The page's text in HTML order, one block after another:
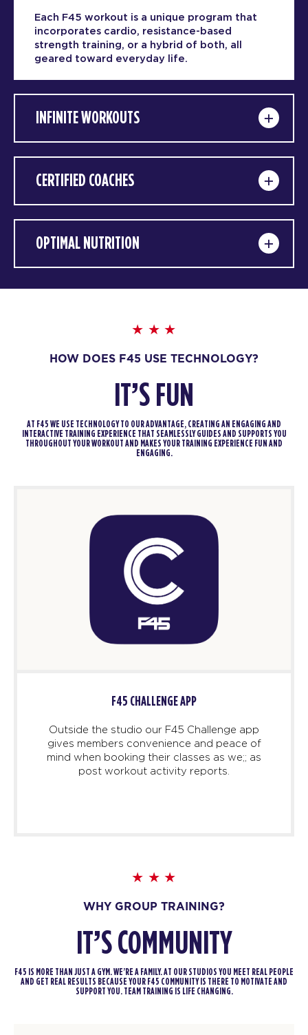
Each F45 workout is a unique program that
incorporates cardio, resistance-based
strength training, or a hybrid of both, all
geared toward everyday life.
INFINITE WORKOUTS
CERTIFIED COACHES
OPTIMAL NUTRITION
HOW DOES F45 USE TECHNOLOGY?
IT’S FUN
AT F45 WE USE TECHNOLOGY TO OUR ADVANTAGE, CREATING AN ENGAGING AND
INTERACTIVE TRAINING EXPERIENCE THAT SEAMLESSLY GUIDES AND SUPPORTS YOU
THROUGHOUT YOUR WORKOUT AND MAKES YOUR TRAINING EXPERIENCE FUN AND
ENGAGING.
F45 CHALLENGE APP
Outside the studio our F45 Challenge app
gives members convenience and peace of
mind when booking their classes as we;; as
post workout activity reports.
WHY GROUP TRAINING?
IT’S COMMUNITY
F45 IS MORE THAN JUST A GYM. WE’RE A FAMILY. AT OUR STUDIOS YOU MEET REAL PEOPLE
AND GET REAL RESULTS BECAUSE YOUR F45 COMMUNITY IS THERE TO MOTIVATE AND
SUPPORT YOU. TEAM TRAINING IS LIFE CHANGING.